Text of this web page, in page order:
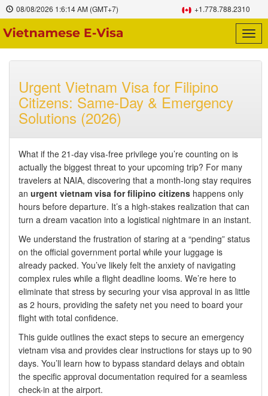
08/08/2026 1:6:15 AM (GMT+7) +1.778.788.2310
Urgent Vietnam Visa for Filipino
Citizens: Same-Day & Emergency
Solutions (2026)
What if the 21-day visa-free privilege you’re counting on is
actually the biggest threat to your upcoming trip? For many
travelers at NAIA, discovering that a month-long stay requires
an urgent vietnam visa for filipino citizens happens only
hours before departure. It’s a high-stakes realization that can
turn a dream vacation into a logistical nightmare in an instant.
We understand the frustration of staring at a “pending” status
on the official government portal while your luggage is
already packed. You’ve likely felt the anxiety of navigating
complex rules while a flight deadline looms. We’re here to
eliminate that stress by securing your visa approval in as little
as 2 hours, providing the safety net you need to board your
flight with total confidence.
This guide outlines the exact steps to secure an emergency
vietnam visa and provides clear instructions for stays up to 90
days. You’ll learn how to bypass standard delays and obtain
the specific approval documentation required for a seamless
check-in at the airport.